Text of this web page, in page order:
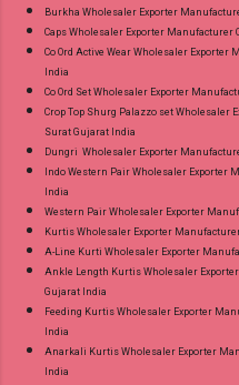
Burkha Wholesaler Exporter
Caps Wholesaler Exporter Manufacturer
Co Ord Active Wear Wholesaler
India
Co Ord Set Wholesaler Exporter
Crop Top Shurg Palazzo set Wholesaler
Surat Gujarat India
Dungri Wholesaler Exporter
Indo Western Pair Wholesaler Exporter
India
Western Pair Wholesaler Exporter
Kurtis Wholesaler Exporter
A-Line Kurti Wholesaler Exporter
Ankle Length Kurtis Wholesaler
Gujarat India
Feeding Kurtis Wholesaler Exporter
India
Anarkali Kurtis Wholesaler Exporter
India